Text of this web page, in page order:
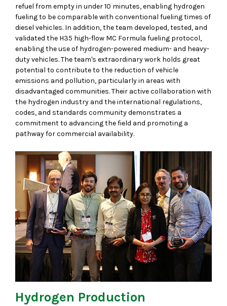
refuel from empty in under 10 minutes, enabling hydrogen
fueling to be comparable with conventional fueling times of
diesel vehicles. In addition, the team developed, tested, and
validated the H35 high-flow MC Formula fueling protocol,
enabling the use of hydrogen-powered medium- and heavy-
duty vehicles. The team's extraordinary work holds great
potential to contribute to the reduction of vehicle
emissions and pollution, particularly in areas with
disadvantaged communities. Their active collaboration with
the hydrogen industry and the international regulations,
codes, and standards community demonstrates a
commitment to advancing the field and promoting a
pathway for commercial availability.
Hydrogen Production